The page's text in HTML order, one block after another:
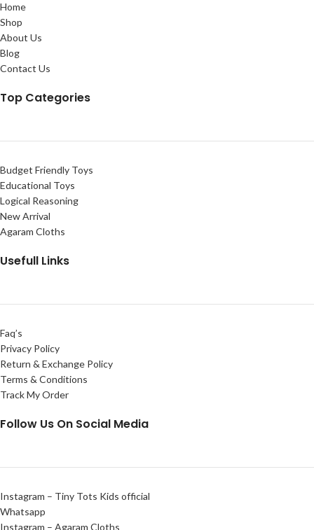
Home
Shop
About Us
Blog
Contact Us
Top Categories
Budget Friendly Toys
Educational Toys
Logical Reasoning
New Arrival
Agaram Cloths
Usefull Links
Faq’s
Privacy Policy
Return & Exchange Policy
Terms & Conditions
Track My Order
Follow Us On Social Media
Instagram – Tiny Tots Kids official
Whatsapp
Instagram – Agaram Cloths